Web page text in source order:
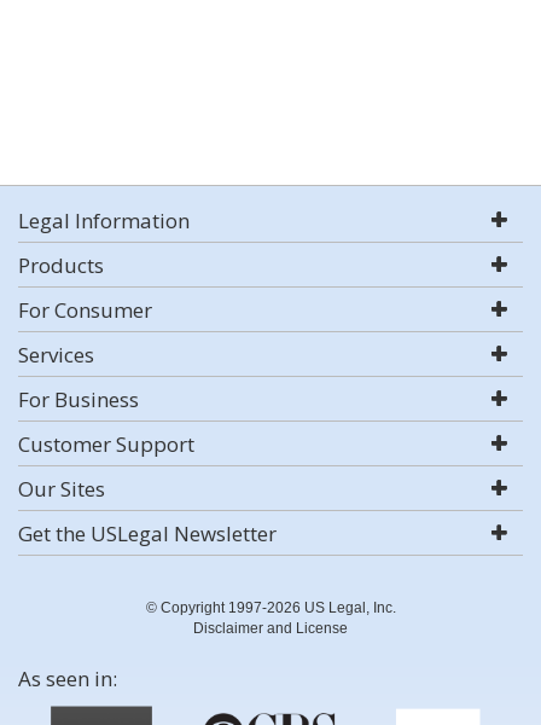
Legal Information
Products
For Consumer
Services
For Business
Customer Support
Our Sites
Get the USLegal Newsletter
© Copyright 1997-2026 US Legal, Inc.
Disclaimer and License
As seen in: